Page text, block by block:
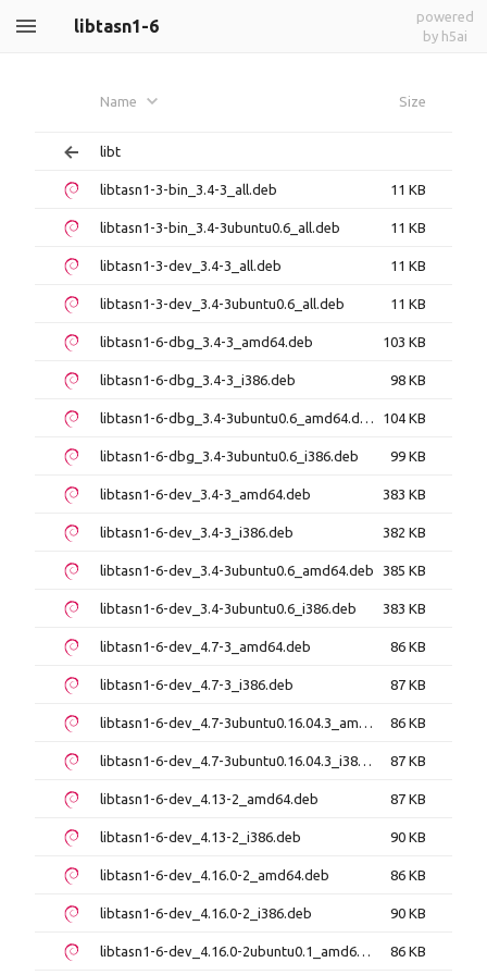
libtasn1-6
powered
by h5ai
Name Size
libt
libtasn1-3-bin_3.4-3_all.deb 11 KB
libtasn1-3-bin_3.4-3ubuntu0.6_all.deb 11 KB
libtasn1-3-dev_3.4-3_all.deb 11 KB
libtasn1-3-dev_3.4-3ubuntu0.6_all.deb 11 KB
libtasn1-6-dbg_3.4-3_amd64.deb 103 KB
libtasn1-6-dbg_3.4-3_i386.deb 98 KB
libtasn1-6-dbg_3.4-3ubuntu0.6_amd64.deb 104 KB
libtasn1-6-dbg_3.4-3ubuntu0.6_i386.deb 99 KB
libtasn1-6-dev_3.4-3_amd64.deb 383 KB
libtasn1-6-dev_3.4-3_i386.deb 382 KB
libtasn1-6-dev_3.4-3ubuntu0.6_amd64.deb 385 KB
libtasn1-6-dev_3.4-3ubuntu0.6_i386.deb 383 KB
libtasn1-6-dev_4.7-3_amd64.deb 86 KB
libtasn1-6-dev_4.7-3_i386.deb 87 KB
libtasn1-6-dev_4.7-3ubuntu0.16.04.3_amd64.deb 86 KB
libtasn1-6-dev_4.7-3ubuntu0.16.04.3_i386.deb 87 KB
libtasn1-6-dev_4.13-2_amd64.deb 87 KB
libtasn1-6-dev_4.13-2_i386.deb 90 KB
libtasn1-6-dev_4.16.0-2_amd64.deb 86 KB
libtasn1-6-dev_4.16.0-2_i386.deb 90 KB
libtasn1-6-dev_4.16.0-2ubuntu0.1_amd64.deb 86 KB